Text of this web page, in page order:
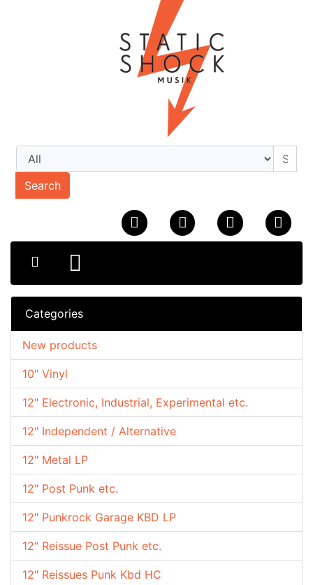
Search
Categories
10" Vinyl
12" Electronic, Industrial, Experimental etc.
12" Independent / Alternative
12" Metal LP
12" Post Punk etc.
12" Punkrock Garage KBD LP
12" Reissue Post Punk etc.
12" Reissues Punk Kbd HC
New products